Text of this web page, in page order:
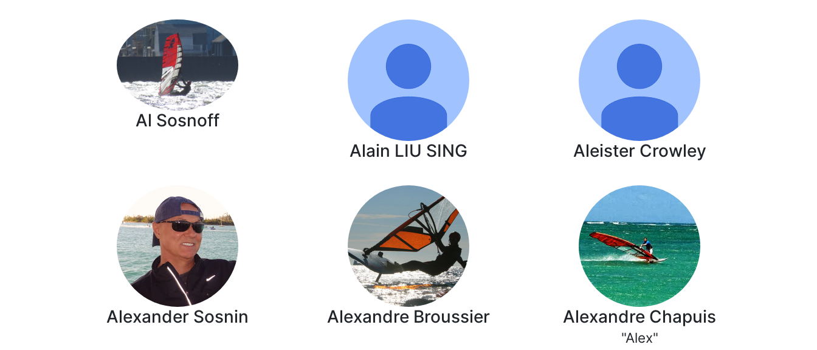
Al Sosnoff
Alain LIU SING
Aleister Crowley
Alexander Sosnin Alexandre Broussier Alexandre Chapuis
"Alex"